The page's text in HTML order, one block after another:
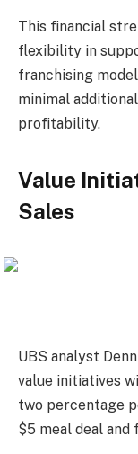
This financial
flexibility in
franchising
minimal
profitability.
Value
Sales
UBS analyst
value initiatives
two percentage
$5 meal deal